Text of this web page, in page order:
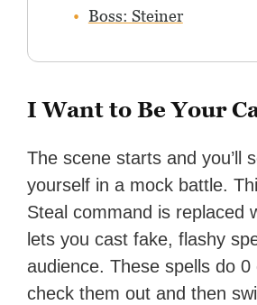
Boss: Steiner
I Want to Be Your
The scene starts and you’ll
yourself in a mock battle.
Steal command is replaced
lets you cast fake, flashy
audience. These spells do
check them out and then